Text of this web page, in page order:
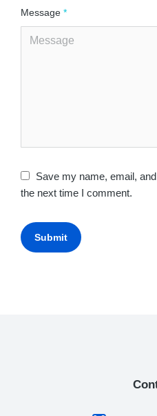
Message *
Save my name, email,
the next time I comment.
Submit